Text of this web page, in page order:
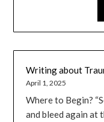
Writing about
April 1, 2025
Where to Begin?
and bleed again at